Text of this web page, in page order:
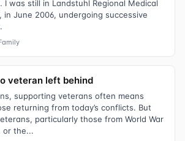
I was still in Landstuhl Regional Medical
in June 2006, undergoing successive
veteran left behind
supporting veterans often means
returning from today’s conflicts. But
particularly those from World War
or the...